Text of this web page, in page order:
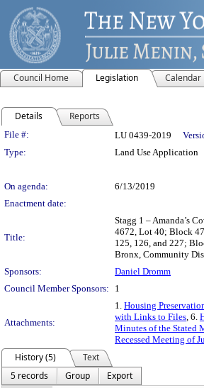
Council Home Legislation Calendar
Details Reports
Legislation Details
File #: LU 0439-2019
Type:
Land Use Application
On agenda:
6/13/2019
Enactment date:
Title:
Stagg 1 – Amanda’s
4672, Lot 40; Block
125, 126, and 227;
Bronx, Community
Sponsors:
Daniel Dromm
Council Member Sponsors:
1
Attachments:
1. Housing
with Links to Files, 6.
Minutes of the Stated
Recessed Meeting of
History (5)
Text
5 records
Group
Export